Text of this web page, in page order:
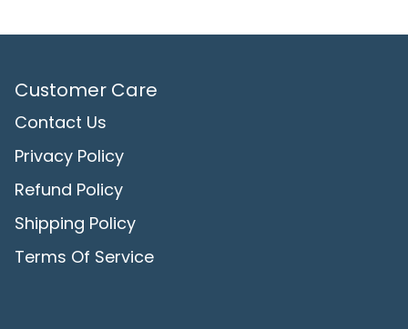
Customer Care
Contact Us
Privacy Policy
Refund Policy
Shipping Policy
Terms Of Service